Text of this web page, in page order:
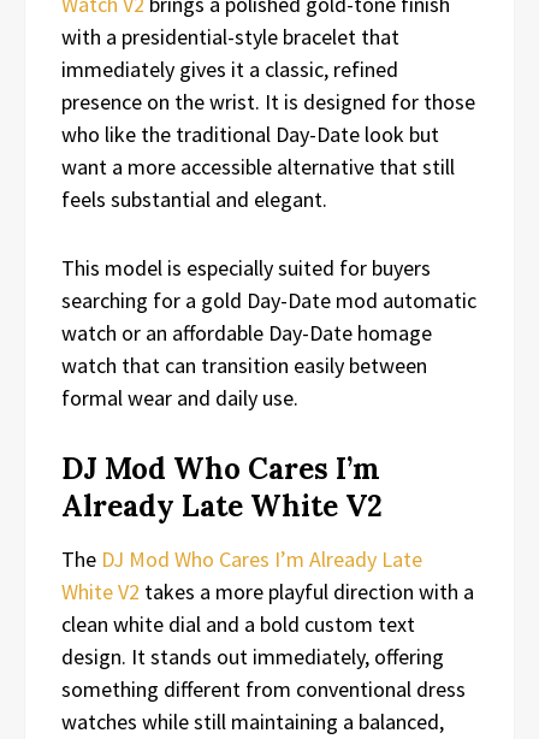
with a presidential-style bracelet that
immediately gives it a classic, refined
presence on the wrist. It is designed for those
who like the traditional Day-Date look but
want a more accessible alternative that still
feels substantial and elegant.
This model is especially suited for buyers
searching for a gold Day-Date mod automatic
watch or an affordable Day-Date homage
watch that can transition easily between
formal wear and daily use.
DJ Mod Who Cares I’m
Already Late White V2
The DJ Mod Who Cares I’m Already Late
White V2 takes a more playful direction with a
clean white dial and a bold custom text
design. It stands out immediately, offering
something different from conventional dress
watches while still maintaining a balanced,